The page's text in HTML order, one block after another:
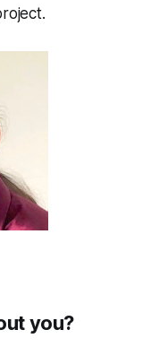
you?